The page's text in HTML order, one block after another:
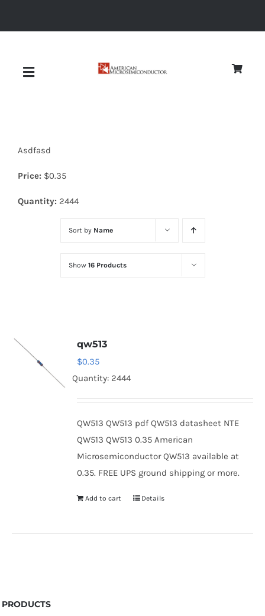
Toggle
Diodes
Optoelectronics
Asdfasd
Price: $0.35
Quantity: 2444
Sort by Name
Show 16 Products
qw513
$0.35
Quantity: 2444
QW513 QW513 pdf QW513 datasheet NTE
QW513 QW513 0.35 American
Microsemiconductor QW513 available at
0.35. FREE UPS ground shipping or more.
Add to cart Details
PRODUCTS